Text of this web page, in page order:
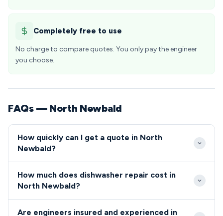
Completely free to use
No charge to compare quotes. You only pay the engineer
you choose.
FAQs — North Newbald
How quickly can I get a quote in North
Newbald?
2-4 hours for emergency calls, with most routine
village's location near major routes through the East
How much does dishwasher repair cost in
North Newbald?
Are engineers insured and experienced in